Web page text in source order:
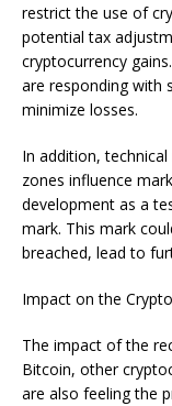
restrict the use of
potential tax
cryptocurrency
are responding with
minimize losses.
In addition,
zones influence
development as a
mark. This mark
breached, lead to
Impact on the
The impact of the
Bitcoin, other
are also feeling the